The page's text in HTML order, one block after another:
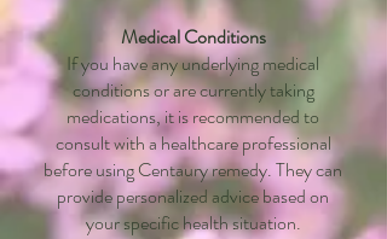
Medical Conditions
If you have any underlying medical
conditions or are currently taking
medications, it is recommended to
consult with a healthcare professional
before using Centaury remedy. They can
provide personalized advice based on
your specific health situation.